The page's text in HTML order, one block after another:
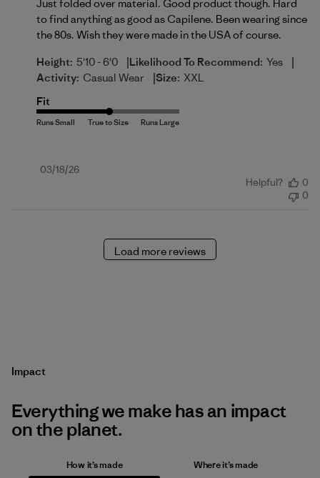
Just folded over material. Good product though. Hard
to find anything as good as Capilene. Been wearing since
the 80s. Wish they were made in the USA of course.
Height: 5'10 - 6'0 |Likelihood To Recommend: Yes |
Activity: Casual Wear |Size: XXL
Fit
Published
03/18/26
Helpful?
0
0
Load more reviews
Impact
Everything we make has an impact
on the planet.
How it’s made Where it’s made